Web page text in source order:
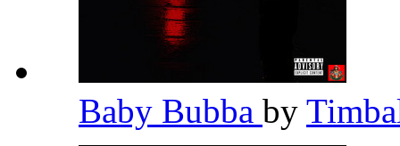
Baby Bubba by